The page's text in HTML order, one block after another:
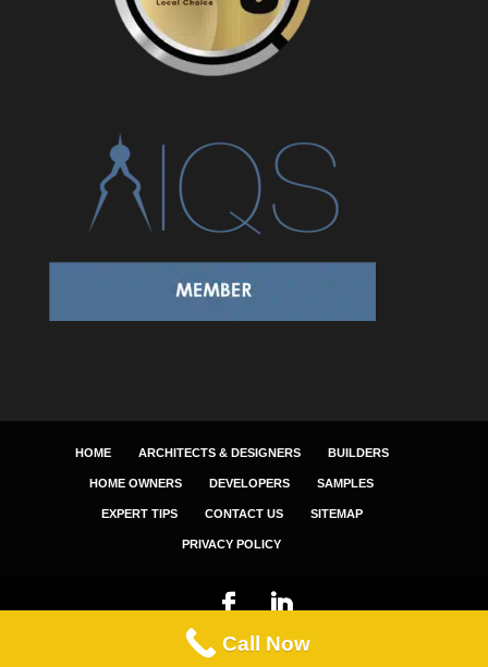
HOME ARCHITECTS & DESIGNERS BUILDERS
HOME OWNERS DEVELOPERS SAMPLES
EXPERT TIPS CONTACT US SITEMAP
PRIVACY POLICY
© 2025 NEWIN BUILDING ESTIMATING SERVICES.
Call Now